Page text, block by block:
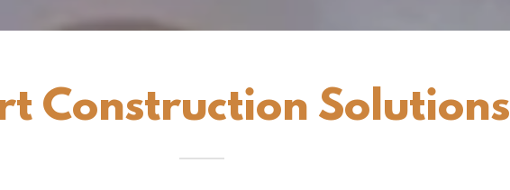
Construction Solutions